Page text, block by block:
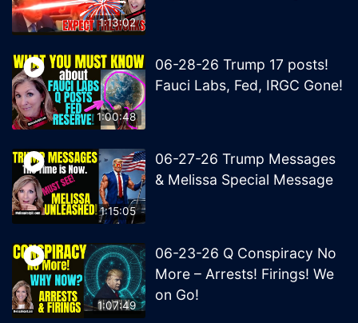
1:13:02
1:00:48
06-28-26 Trump 17 posts!
Fauci Labs, Fed, IRGC Gone!
1:15:05
06-27-26 Trump Messages
& Melissa Special Message
1:07:49
06-23-26 Q Conspiracy No
More – Arrests! Firings! We
on Go!